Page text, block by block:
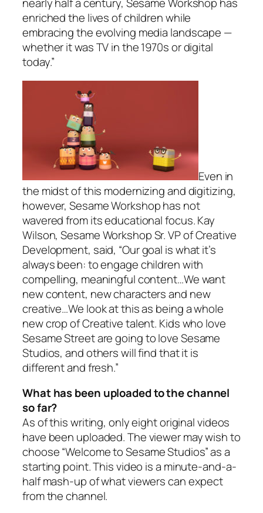
nearly half a century, Sesame Workshop has
enriched the lives of children while
embracing the evolving media landscape —
whether it was TV in the 1970s or digital
today.”
Even in
the midst of this modernizing and digitizing,
however, Sesame Workshop has not
wavered from its educational focus. Kay
Wilson, Sesame Workshop Sr. VP of Creative
Development, said, “Our goal is what it’s
always been: to engage children with
compelling, meaningful content…We want
new content, new characters and new
creative…We look at this as being a whole
new crop of Creative talent. Kids who love
Sesame Streetare going to love Sesame
Studios, and others will find that it is
different and fresh.”
What has been uploaded to the channel
so far?
As of this writing, only eight original videos
have been uploaded. The viewer may wish to
choose “Welcome to Sesame Studios” as a
starting point. This video is a minute-and-a-
half mash-up of what viewers can expect
from the channel.